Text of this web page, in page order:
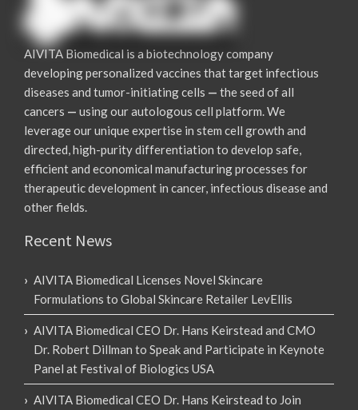
AIVITA Biomedical is a biotechnology company
developing personalized vaccines that target infectious
diseases and tumor-initiating cells — the seed of all
cancers — using our autologous cell platform. We
leverage our unique expertise in stem cell growth and
directed, high-purity differentiation to develop safe,
efficient and economical manufacturing processes for
therapeutic development in cancer, infectious disease and
other fields.
Recent News
AIVITA Biomedical Licenses Novel Skincare
Formulations to Global Skincare Retailer LevEllis
AIVITA Biomedical CEO Dr. Hans Keirstead and CMO
Dr. Robert Dillman to Speak and Participate in Keynote
Panel at Festival of Biologics USA
AIVITA Biomedical CEO Dr. Hans Keirstead to Join